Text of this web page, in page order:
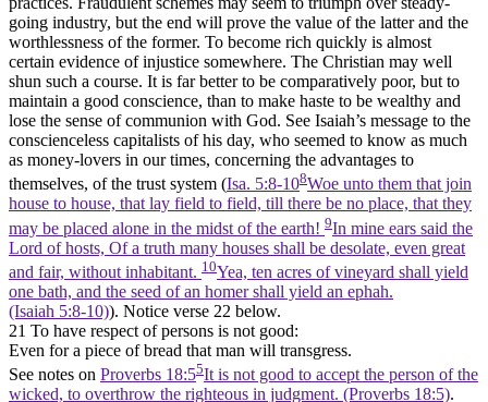
going industry, but the end will prove the value of the latter and the
worthlessness of the former. To become rich quickly is almost
certain evidence of injustice somewhere. The Christian may well
shun such a course. It is far better to be comparatively poor, but to
maintain a good conscience, than to make haste to be wealthy and
lose the sense of communion with God. See Isaiah’s message to the
conscienceless capitalists of his day, who seemed to know as much
as money-lovers in our times, concerning the advantages to
themselves, of the trust system (Isa. 5:8-108Woe unto them that join
house to house, that lay field to field, till there be no place, that they
may be placed alone in the midst of the earth! 9In mine ears said the
Lord of hosts, Of a truth many houses shall be desolate, even great
and fair, without inhabitant. 10Yea, ten acres of vineyard shall yield
one bath, and the seed of an homer shall yield an ephah.
(Isaiah 5:8‑10)). Notice verse 22 below.
21 To have respect of persons is not good:
Even for a piece of bread that man will transgress.
See notes on Proverbs 18:55It is not good to accept the person of the
wicked, to overthrow the righteous in judgment. (Proverbs 18:5).